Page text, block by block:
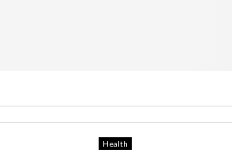
Health